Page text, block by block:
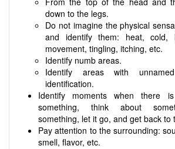
down to the legs.
Do not imagine the physical
and identify them: heat, cold,
movement, tingling, itching, etc.
Identify numb areas.
Identify areas with
identification.
Identify moments when there
something, think about
something, let it go, and get back to
Pay attention to the surrounding:
smell, flavor, etc.